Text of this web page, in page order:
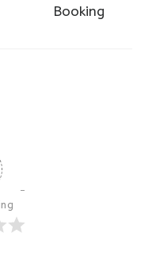
Booking